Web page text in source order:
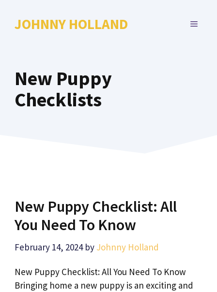
JOHNNY HOLLAND MENU
New Puppy
Checklists
New Puppy Checklist: All
You Need To Know
February 14, 2024 by Johnny Holland
New Puppy Checklist: All You Need To Know
Bringing home a new puppy is an exciting and